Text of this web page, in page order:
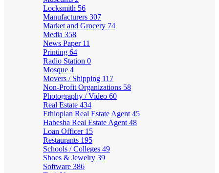
Locksmith 56
Manufacturers 307
Market and Grocery 74
Media 358
News Paper 11
Printing 64
Radio Station 0
Mosque 4
Movers / Shipping 117
Non-Profit Organizations 58
Photography / Video 60
Real Estate 434
Ethiopian Real Estate Agent 45
Habesha Real Estate Agent 48
Loan Officer 15
Restaurants 195
Schools / Colleges 49
Shoes & Jewelry 39
Software 386